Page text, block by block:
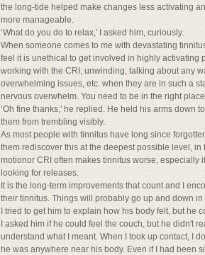
the long-tide helped make changes less activating
more manageable.
‘What do you do to relax,' I asked him, curiously.
When someone comes to me with devastating
feel it is unethical to get involved in highly activating
working with the CRI, unwinding, talking about any
overwhelming issues, etc. when they are in such a
nervous overwhelm. You need to be in the right
‘Oh fine thanks,' he replied. He held his arms down
them from trembling visibly.
As most people with tinnitus have long since
them rediscover this at the deepest possible level,
motionor CRI often makes tinnitus worse, especially
looking for releases.
It is the long-term improvements that count and I
their tinnitus. Things will probably go up and down
I tried to get him to explain how his body felt, but he
I asked him if he could feel the couch, but he didn't
understand what I meant. When I took up contact, I
he was anywhere near his body. Even if I had been